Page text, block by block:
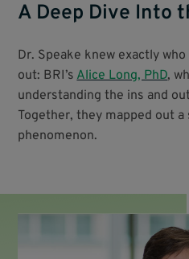
A Deep Dive Into
Dr. Speake knew exactly
out: BRI’sAlice Long, PhD,
understanding the ins and
Together, they mapped out
phenomenon.